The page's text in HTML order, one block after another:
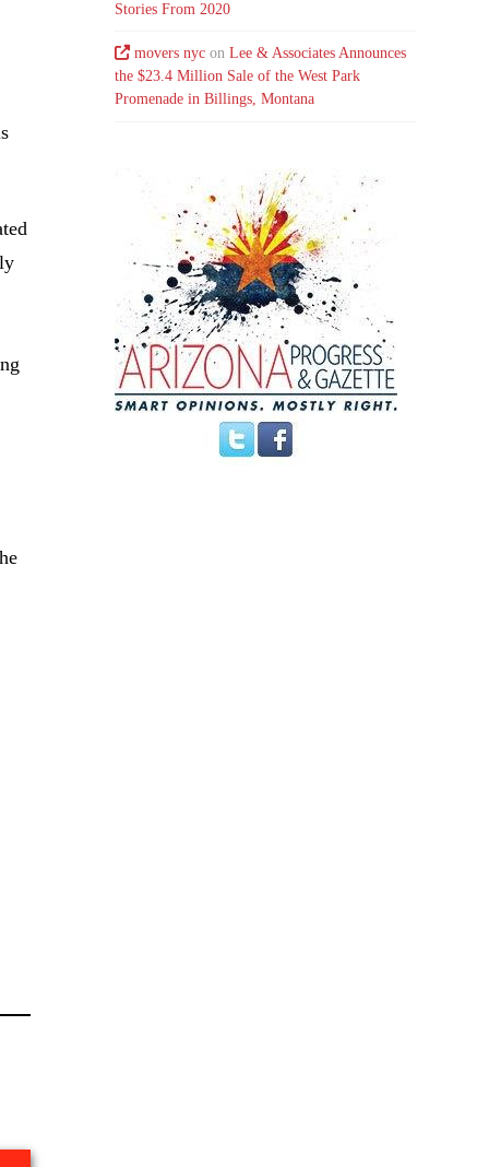
Stories From 2020
movers nyc onLee & Associates Announces
the $23.4 Million Sale of the West Park
Promenade in Billings, Montana